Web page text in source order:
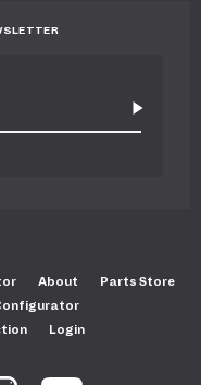
About
Parts Store
Login